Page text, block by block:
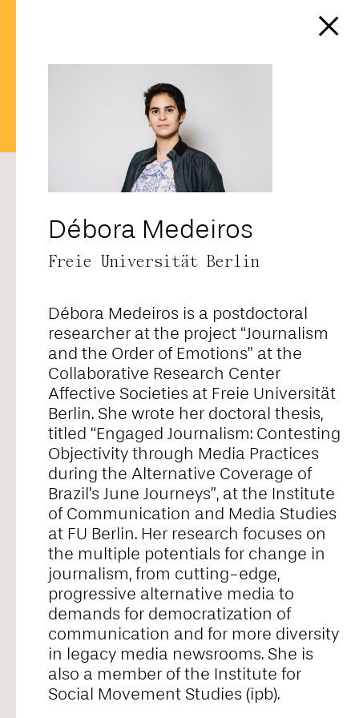
colonialism.net/author/
Débora Medeiros
Freie Universität Berlin
Débora Medeiros is a postdoctoral
researcher at the project “Journalism
and the Order of Emotions” at the
Collaborative Research Center
Affective Societies at Freie Universität
Berlin. She wrote her doctoral thesis,
titled “Engaged Journalism: Contesting
Objectivity through Media Practices
during the Alternative Coverage of
Brazil’s June Journeys”, at the Institute
of Communication and Media Studies
at FU Berlin. Her research focuses on
the multiple potentials for change in
journalism, from cutting-edge,
progressive alternative media to
demands for democratization of
communication and for more diversity
in legacy media newsrooms. She is
also a member of the Institute for
Social Movement Studies (ipb).
ALPHABETICAL
CORE TEAM
FELLOWS CONTRIBUTORS
Adriana Novais
Ahmad Baba
Alice Pontiggia
Anne Preuß
Antonio Romero
Ariel William Orah
Arjunraj
Basyma Saad